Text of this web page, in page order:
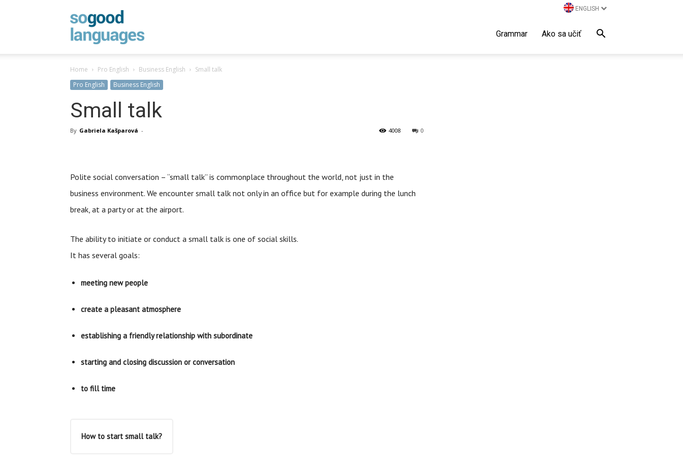
ENGLISH
Languages
Grammar Ako sa učiť
Home Pro English Business English
Small talk
Pro English
Business English
Small talk
By Gabriela Kašparová - 0
4008
Polite social conversation – “small talk” is commonplace throughout the world, not just in the
business environment. We encounter small talk not only in an office but for example during the lunch
break, at a party or at the airport.
The ability to initiate or conduct a small talk is one of social skills.
It has several goals:
meeting new people
create a pleasant atmosphere
establishing a friendly relationship with subordinate
starting and closing discussion or conversation
to fill time
How to start small talk?